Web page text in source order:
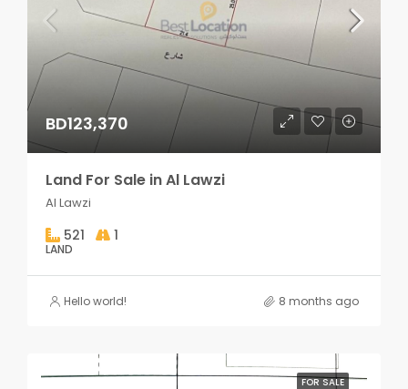
BD123,370
Land For Sale in Al Lawzi
Al Lawzi
521 1
LAND
Hello world! 8 months ago
FOR SALE